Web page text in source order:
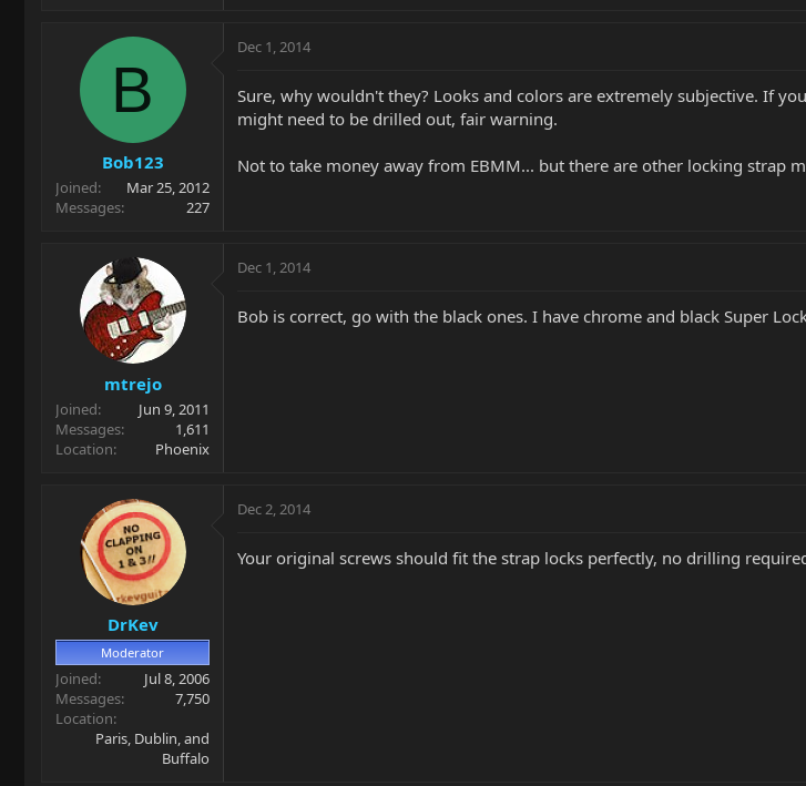
B
Bob123
Joined
Mar 25, 2012
Messages
227
Dec 1, 2014
Sure, why wouldn't they? Looks and colors are extremely subjective. If
might need to be drilled out, fair warning.
Not to take money away from EBMM... but there are other locking strap
mtrejo
Joined
Jun 9, 2011
Messages
1,611
Location
Phoenix
Dec 1, 2014
Bob is correct, go with the black ones. I have chrome and black Super
DrKev
Moderator
Joined
Jul 8, 2006
Messages
7,750
Location
Paris, Dublin, and
Buffalo
Dec 2, 2014
Your original screws should fit the strap locks perfectly, no drilling